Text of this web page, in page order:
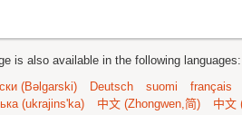
is also available in the following languages:
(Bəlgarski)
Deutsch suomi français
(ukrajins'ka)
中文 (Zhongwen,简) 中文